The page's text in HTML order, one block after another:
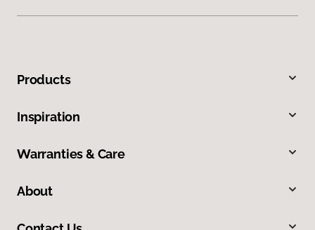
Products
Inspiration
Warranties & Care
About